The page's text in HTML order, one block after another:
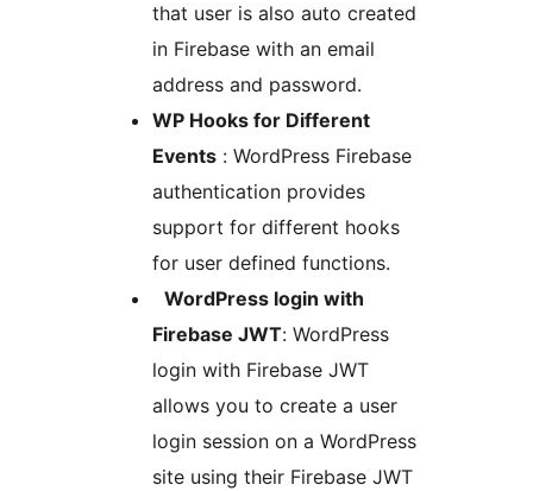
that user is also auto created
in Firebase with an email
address and password.
WP Hooks for Different
Events : WordPress Firebase
authentication provides
support for different hooks
for user defined functions.
WordPress login with
Firebase JWT: WordPress
login with Firebase JWT
allows you to create a user
login session on a WordPress
site using their Firebase JWT